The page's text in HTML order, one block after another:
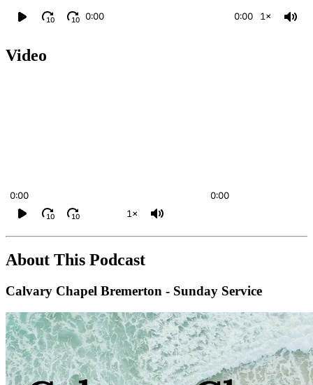
10 10 0:00 0:00 1×
Video
10 10
0:00
0:00
1×
About This Podcast
Calvary Chapel Bremerton - Sunday Service